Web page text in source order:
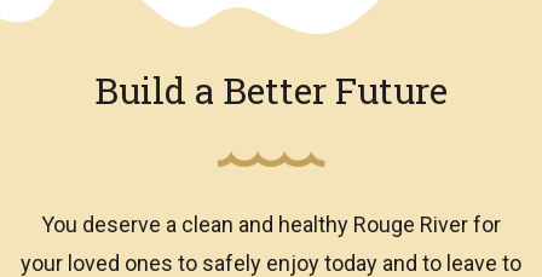
Build a Better Future
You deserve a clean and healthy Rouge River for
your loved ones to safely enjoy today and to leave to